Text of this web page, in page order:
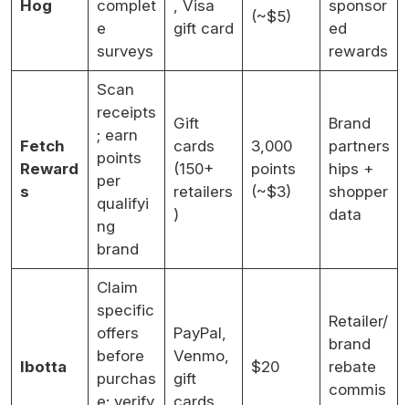
Hog
complet
e
surveys
, Visa
gift card
(~$5)
sponsor
ed
rewards
Fetch
Reward
s
Scan
receipts
; earn
points
per
qualifyi
ng
brand
Gift
cards
(150+
retailers
)
3,000
points
(~$3)
Brand
partners
hips +
shopper
data
Ibotta
Claim
specific
offers
before
purchas
e; verify
PayPal,
Venmo,
gift
cards
$20
Retailer/
brand
rebate
commis